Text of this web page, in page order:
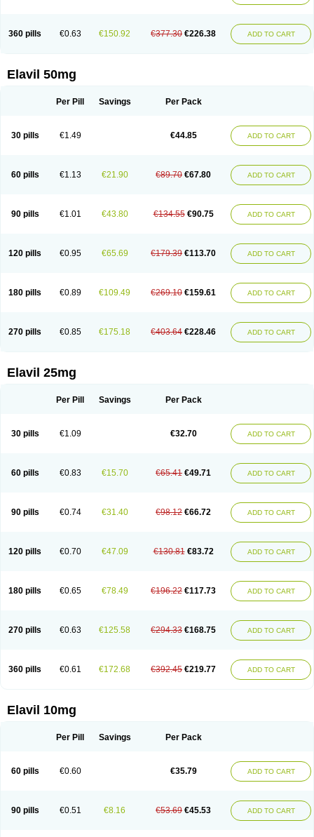
360 pills €0.63 €150.92 €377.30 €226.38 ADD TO CART
Elavil 50mg
Per Pill Savings Per Pack
30 pills €1.49 €44.85 ADD TO CART
60 pills €1.13 €21.90 €89.70 €67.80 ADD TO CART
90 pills €1.01 €43.80 €134.55 €90.75 ADD TO CART
120 pills €0.95 €65.69 €179.39 €113.70 ADD TO CART
180 pills €0.89 €109.49 €269.10 €159.61 ADD TO CART
270 pills €0.85 €175.18 €403.64 €228.46 ADD TO CART
Elavil 25mg
Per Pill Savings Per Pack
30 pills €1.09 €32.70 ADD TO CART
60 pills €0.83 €15.70 €65.41 €49.71 ADD TO CART
90 pills €0.74 €31.40 €98.12 €66.72 ADD TO CART
120 pills €0.70 €47.09 €130.81 €83.72 ADD TO CART
180 pills €0.65 €78.49 €196.22 €117.73 ADD TO CART
270 pills €0.63 €125.58 €294.33 €168.75 ADD TO CART
360 pills €0.61 €172.68 €392.45 €219.77 ADD TO CART
Elavil 10mg
Per Pill Savings Per Pack
60 pills €0.60 €35.79 ADD TO CART
90 pills €0.51 €8.16 €53.69 €45.53 ADD TO CART